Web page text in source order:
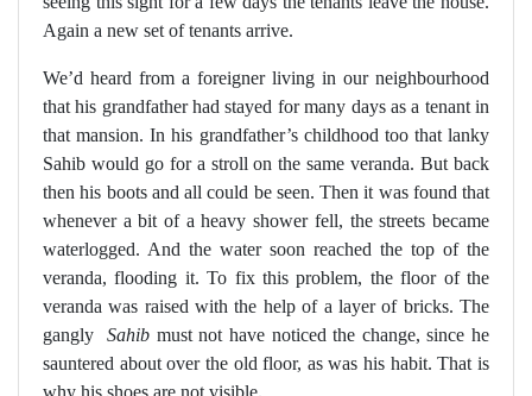
Again a new set of tenants arrive.
We’d heard from a foreigner living in our neighbourhood
that his grandfather had stayed for many days as a tenant in
that mansion. In his grandfather’s childhood too that lanky
Sahib would go for a stroll on the same veranda. But back
then his boots and all could be seen. Then it was found that
whenever a bit of a heavy shower fell, the streets became
waterlogged. And the water soon reached the top of the
veranda, flooding it. To fix this problem, the floor of the
veranda was raised with the help of a layer of bricks. The
gangly
Sahib must not have noticed the change, since he
sauntered about over the old floor, as was his habit. That is
why his shoes are not visible.